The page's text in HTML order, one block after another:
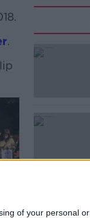
of your personal or
.